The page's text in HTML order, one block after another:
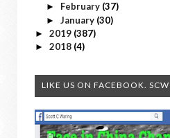
► February (37)
► January (30)
► 2019 (387)
► 2018 (4)
LIKE US ON FACEBOOK. SCW